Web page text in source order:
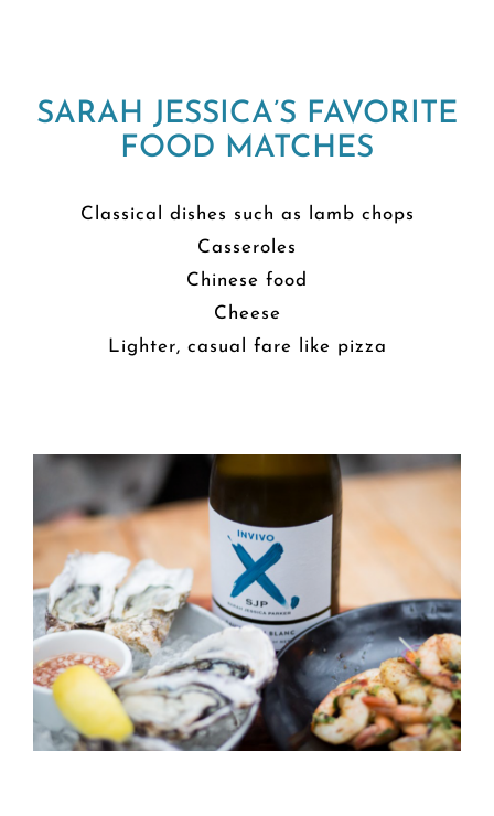
SARAH JESSICA’S FAVORITE
FOOD MATCHES
Classical dishes such as lamb chops
Casseroles
Chinese food
Cheese
Lighter, casual fare like pizza